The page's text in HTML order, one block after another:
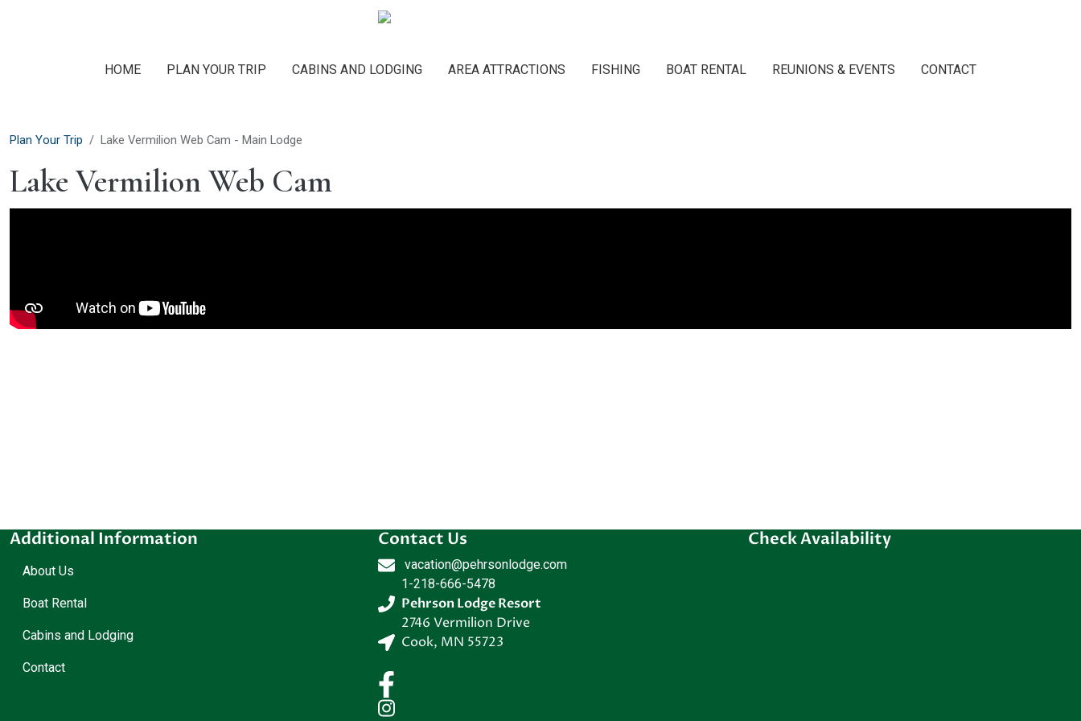
Main navigation
HOME PLAN YOUR TRIP CABINS AND LODGING AREA ATTRACTIONS FISHING BOAT RENTAL REUNIONS & EVENTS CONTACT
Plan Your Trip Lake Vermilion Web Cam - Main Lodge
Lake Vermilion Web Cam
Additional Information
About Us
Boat Rental
Cabins and Lodging
Contact
Contact Us
vacation@pehrsonlodge.com
1-218-666-5478
Pehrson Lodge Resort
2746 Vermilion Drive
Cook, MN 55723
Check Availability